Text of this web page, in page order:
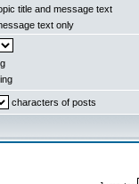
title and message text
text only
characters of posts